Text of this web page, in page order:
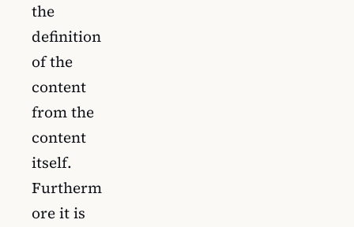
the
definition
of the
content
from the
content
itself.
Furtherm
ore it is